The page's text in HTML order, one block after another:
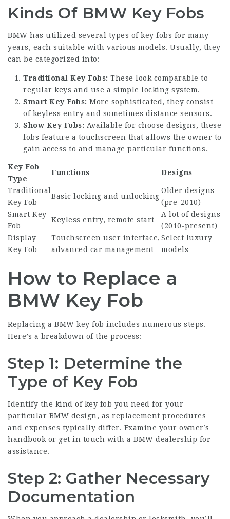
Kinds Of BMW Key Fobs
BMW has utilized several types of key fobs for many
years, each suitable with various models. Usually, they
can be categorized into:
Traditional Key Fobs: These look comparable to
regular keys and use a simple locking system.
Smart Key Fobs: More sophisticated, they consist
of keyless entry and sometimes distance sensors.
Show Key Fobs: Available for choose designs, these
fobs feature a touchscreen that allows the owner to
gain access to and manage particular functions.
Key Fob
Type
Functions Designs
Traditional
Key Fob
Basic locking and unlocking
Older designs
(pre-2010)
Smart Key
Fob
Keyless entry, remote start
A lot of designs
(2010-present)
Display
Key Fob
Touchscreen user interface,
advanced car management
Select luxury
models
How to Replace a
BMW Key Fob
Replacing a BMW key fob includes numerous steps.
Here’s a breakdown of the process:
Step 1: Determine the
Type of Key Fob
Identify the kind of key fob you need for your
particular BMW design, as replacement procedures
and expenses typically differ. Examine your owner’s
handbook or get in touch with a BMW dealership for
assistance.
Step 2: Gather Necessary
Documentation